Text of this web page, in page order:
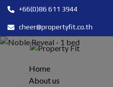
+66(0)86 611 3944
cheer@propertyfit.co.th
Home
About us